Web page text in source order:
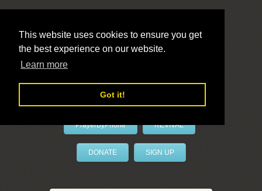
This website uses cookies to ensure you get
the best experience on our website.
Learn more
Got it!
LivePrayer
PrayerByPhone REVIVAL
DONATE SIGN UP